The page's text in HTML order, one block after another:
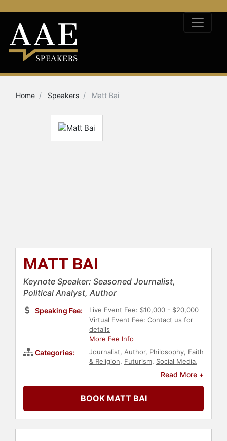
Home Speakers Matt Bai
MATT BAI
Keynote Speaker: Seasoned Journalist,
Political Analyst, Author
Speaking Fee:
Live Event Fee: $10,000 - $20,000
Virtual Event Fee: Contact us for
details
More Fee Info
Categories: Journalist, Author, Philosophy, Faith
& Religion, Futurism, Social Media,
Marketing, Political
Read More +
BOOK MATT BAI